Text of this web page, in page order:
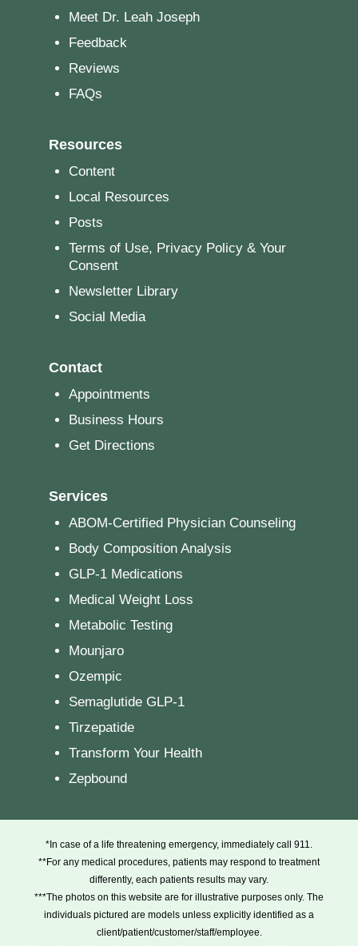
Meet Dr. Leah Joseph
Feedback
Reviews
FAQs
Resources
Content
Local Resources
Posts
Terms of Use, Privacy Policy & Your
Consent
Newsletter Library
Social Media
Contact
Appointments
Business Hours
Get Directions
Services
ABOM-Certified Physician Counseling
Body Composition Analysis
GLP-1 Medications
Medical Weight Loss
Metabolic Testing
Mounjaro
Ozempic
Semaglutide GLP-1
Tirzepatide
Transform Your Health
Zepbound
*In case of a life threatening emergency, immediately call 911.
**For any medical procedures, patients may respond to treatment
differently, each patients results may vary.
***The photos on this website are for illustrative purposes only. The
individuals pictured are models unless explicitly identified as a
client/patient/customer/staff/employee.